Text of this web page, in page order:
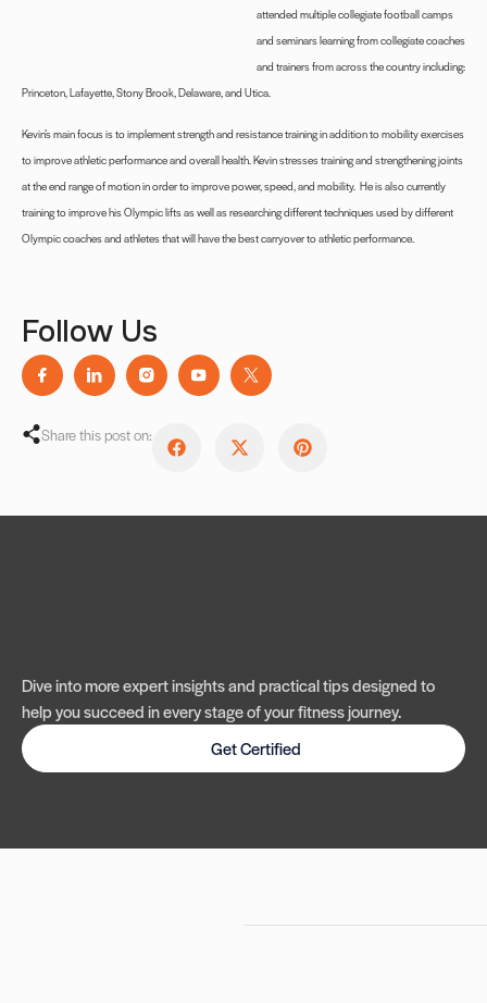
attended multiple collegiate football camps
and seminars learning from collegiate coaches
and trainers from across the country including:
Princeton, Lafayette, Stony Brook, Delaware, and Utica.
Kevin’s main focus is to implement strength and resistance training in addition to mobility exercises
to improve athletic performance and overall health. Kevin stresses training and strengthening joints
at the end range of motion in order to improve power, speed, and mobility. He is also currently
training to improve his Olympic lifts as well as researching different techniques used by different
Olympic coaches and athletes that will have the best carryover to athletic performance.
Follow Us
Share this post on:
Dive into more expert insights and practical tips designed to
help you succeed in every stage of your fitness journey.
Get Certified